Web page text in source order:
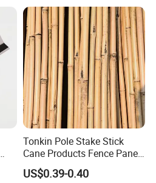
Tonkin Pole Stake Stick
Cane Products Fence Panel
Flowerstick Bamboo for
Plant Support
US$0.39-0.40